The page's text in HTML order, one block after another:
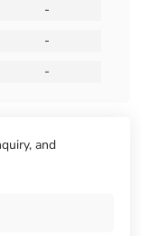
-
-
-
and